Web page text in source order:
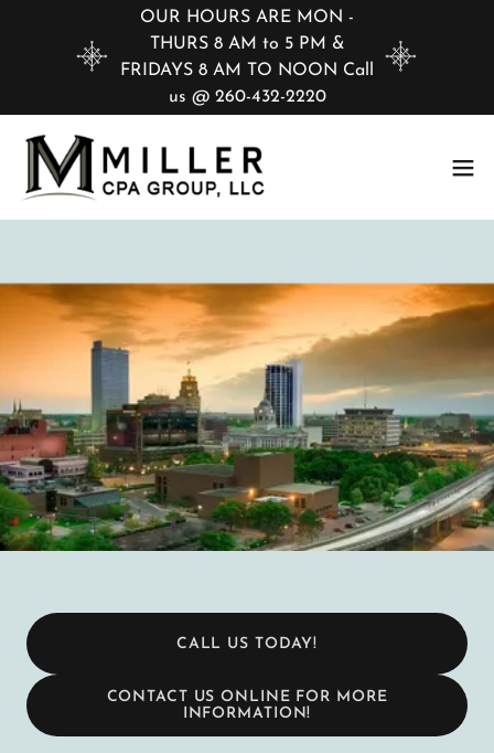
OUR HOURS ARE MON -
THURS 8 AM to 5 PM &
FRIDAYS 8 AM TO NOON Call
us @ 260-432-2220
CALL US TODAY!
CONTACT US ONLINE FOR MORE
INFORMATION!